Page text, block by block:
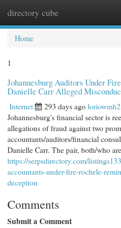
directory cube
Home
1
Johannesburg Auditors Under
Danielle Carr Alleged
Internet 293 days ago
Johannesburg's financial sector is
allegations of fraud against two
accountants/auditors/financial
Danielle Carr. The pair, both/who are
https://serpsdirectory.com/
accountants-under-fire-rochele-
deception
Comments
Submit a Comment